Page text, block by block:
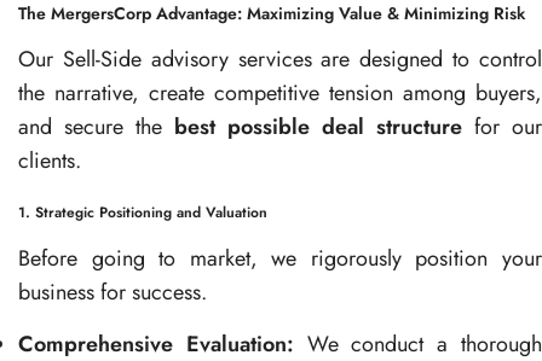
The MergersCorp Advantage: Maximizing Value & Minimizing Risk
Our Sell-Side advisory services are designed to control
the narrative, create competitive tension among buyers,
and secure the best possible deal structure for our
clients.
1. Strategic Positioning and Valuation
Before going to market, we rigorously position your
business for success.
Comprehensive Evaluation: We conduct a thorough